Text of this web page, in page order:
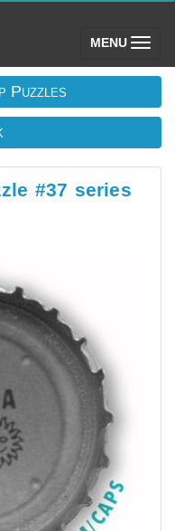
MENU (toggle)
Puzzles
#37 series